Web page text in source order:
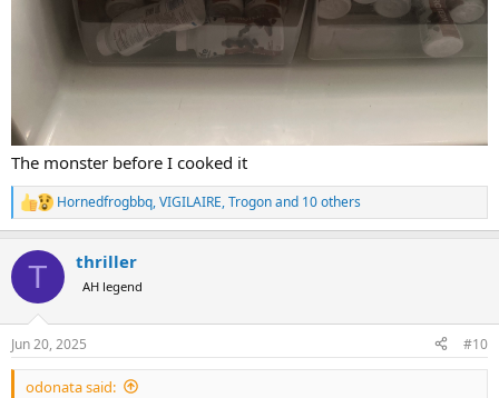
The monster before I cooked it
R
e
c
i
s
:
Hornedfrogbbq,VIGILAIRE,Trogonand 10 others
T thriller
AH legend
Jun 20, 2025 #10
odonata said: